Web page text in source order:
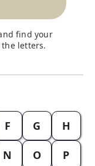
find your
letters.
F G H
N O P